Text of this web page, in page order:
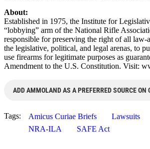
About:
Established in 1975, the Institute for
“lobbying” arm of the National Rifle
responsible for preserving the right of all
the legislative, political, and legal arenas, to
use firearms for legitimate purposes as
Amendment to the U.S. Constitution. Visit:
ADD AMMOLAND AS A PREFERRED SOURCE ON
Tags: Amicus Curiae Briefs Lawsuits
NRA-ILA
SAFE Act